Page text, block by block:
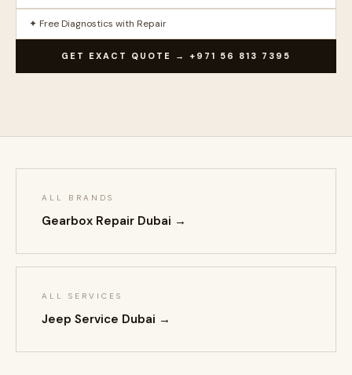
✦ Free Diagnostics with Repair
GET EXACT QUOTE → +971 56 813 7395
ALL BRANDS
Gearbox Repair Dubai →
ALL SERVICES
Jeep Service Dubai →